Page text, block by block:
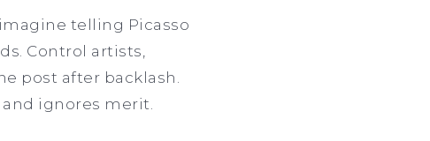
telling Picasso
Control artists,
post after backlash.
ignores merit.